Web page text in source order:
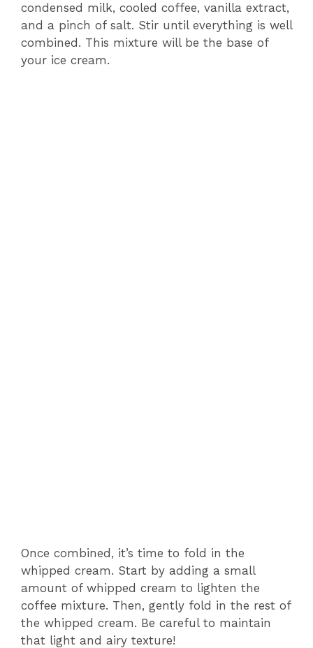
condensed milk, cooled coffee, vanilla extract,
and a pinch of salt. Stir until everything is well
combined. This mixture will be the base of
your ice cream.
Once combined, it’s time to fold in the
whipped cream. Start by adding a small
amount of whipped cream to lighten the
coffee mixture. Then, gently fold in the rest of
the whipped cream. Be careful to maintain
that light and airy texture!